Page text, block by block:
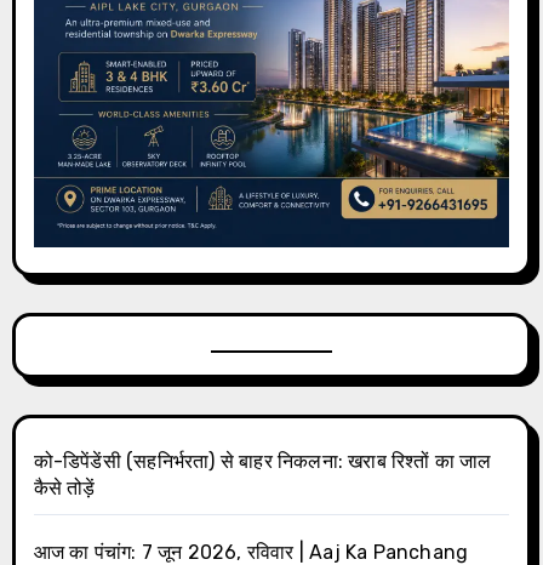
को-डिपेंडेंसी (सहनिर्भरता) से बाहर निकलना: खराब रिश्तों का जाल
कैसे तोड़ें
आज का पंचांग: 7 जून 2026, रविवार | Aaj Ka Panchang